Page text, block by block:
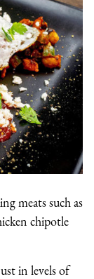
meats such as
chipotle
in levels of